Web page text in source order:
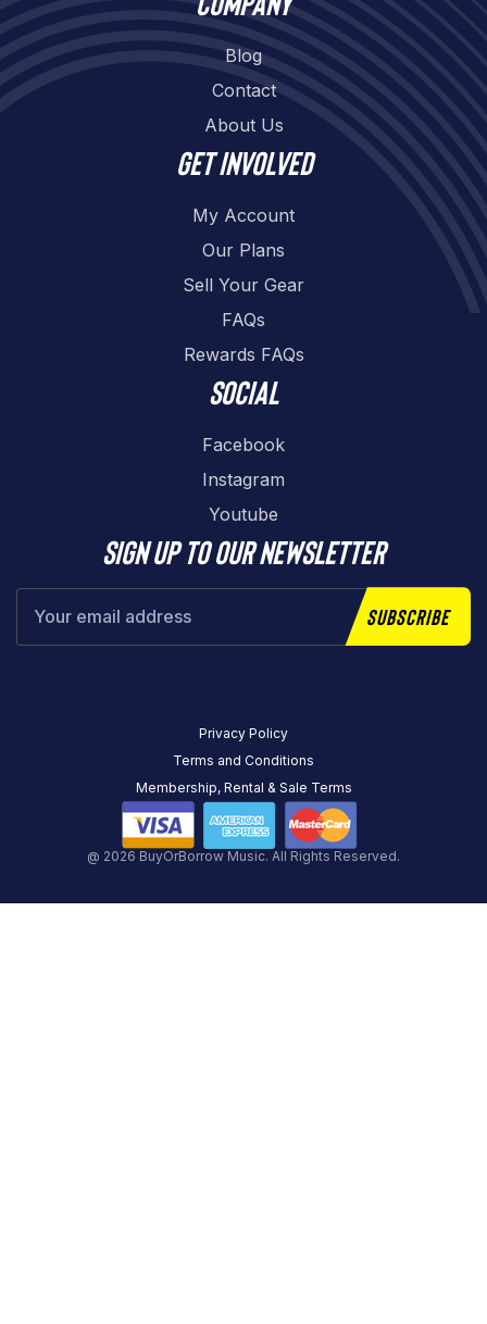
Blog
Contact
About Us
Get involved
My Account
Our Plans
Sell Your Gear
FAQs
Rewards FAQs
Social
Facebook
Instagram
Youtube
Sign up to our newsletter
Subscribe
@ 2026 BuyOrBorrow Music. All Rights Reserved.
Privacy Policy
Terms and Conditions
Membership, Rental & Sale Terms